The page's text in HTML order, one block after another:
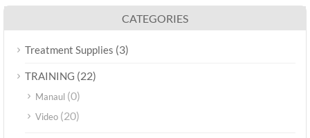
CATEGORIES
Treatment Supplies (3)
TRAINING (22)
Manaul (0)
Video (20)